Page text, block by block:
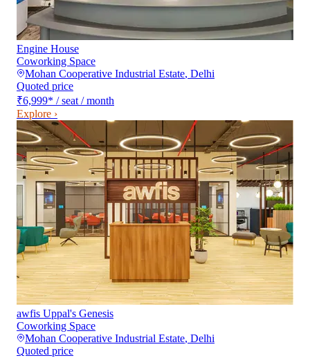
Engine House
Coworking Space
Mohan Cooperative Industrial Estate, Delhi
Quoted price
₹6,999* / seat / month
Explore ›
awfis Uppal's Genesis
Coworking Space
Mohan Cooperative Industrial Estate, Delhi
Quoted price